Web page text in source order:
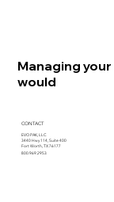
Managing
would
CONTACT
EVO PAK, LLC
3440 Hwy 114, Suite 400
Fort Worth, TX 76177
800.969.2953